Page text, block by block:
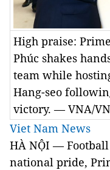
High praise:
Phúc shakes
team while
Hang-seo
victory. — VNA/
Viet Nam News
HÀ NỘI —
national pride,